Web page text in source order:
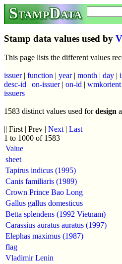
StampData
Stamp data values used by
This page lists the different values
issuer| function | year| month | day |
desc-id | on-issuer| on-id | wmkorient
issuers
1583 distinct values used fordesign
|| First | Prev | Next| Last
1 to 1000 of 1583
Value
sheet
Tapirus indicus (1995)
Canis familiaris (1989)
Crown Prince Bao Long
Gallus gallus domesticus
Betta splendens (1992 Vietnam)
Carassius auratus auratus (1997)
Elephas maximus (1987)
flag
Vladimir Lenin